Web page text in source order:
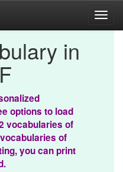
in
options to load
vocabularies of
of
you can print